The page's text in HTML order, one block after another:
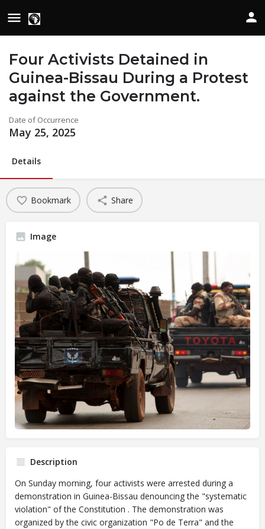
Four Activists Detained in
Guinea-Bissau During a Protest
against the Government.
Date of Occurrence
May 25, 2025
Details
Bookmark Share
Image
Description
On Sunday morning, four activists were arrested during a
demonstration in Guinea-Bissau denouncing the "systematic
violation" of the Constitution . The demonstration was
organized by the civic organization "Po de Terra" and the